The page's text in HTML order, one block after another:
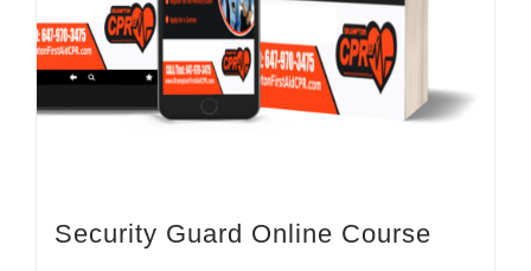
Security Guard Online Course